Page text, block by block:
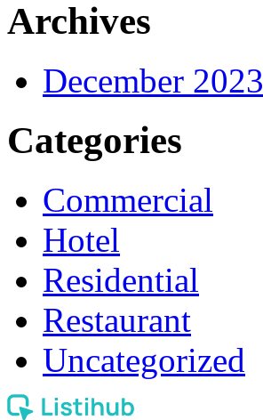
Archives
December 2023
Categories
Commercial
Hotel
Residential
Restaurant
Uncategorized